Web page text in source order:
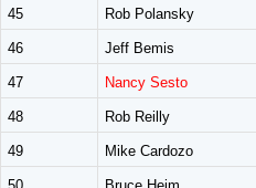
45 Rob Polansky
46 Jeff Bemis
47 Nancy Sesto
48 Rob Reilly
49 Mike Cardozo